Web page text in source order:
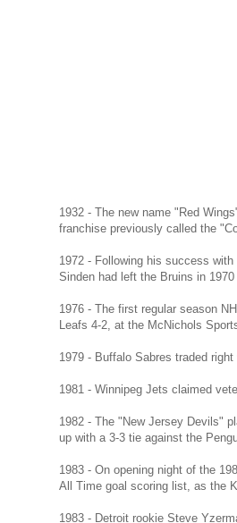
1932 - The new name "Red
franchise previously called the
1972 - Following his success
Sinden had left the Bruins in
1976 - The first regular season
Leafs 4-2, at the McNichols
1979 - Buffalo Sabres traded
1981 - Winnipeg Jets claimed
1982 - The "New Jersey Devils"
up with a 3-3 tie against the
1983 - On opening night of the
All Time goal scoring list, as the
1983 - Detroit rookie Steve